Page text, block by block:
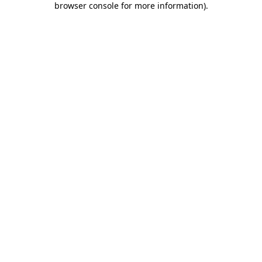
browser console for more information).